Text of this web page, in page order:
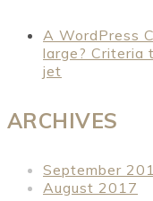
A WordPress
large? Criteria
jet
ARCHIVES
September
August 2017